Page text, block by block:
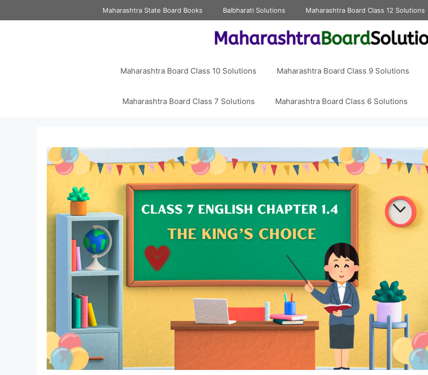
to
Maharashtra State Board Books Balbharati Solutions Maharashtra Board Class 12 Solutions
Maharashtra Board Class 10 Solutions Maharashtra Board Class 9 Solutions
Maharashtra Board Class 7 Solutions Maharashtra Board Class 6 Solutions